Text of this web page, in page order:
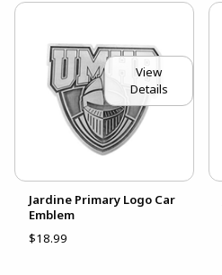
View
Details
Jardine Primary Logo Car
Emblem
$18.99